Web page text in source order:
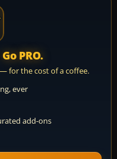
Go PRO.
for the cost of a coffee.
ever
add-ons